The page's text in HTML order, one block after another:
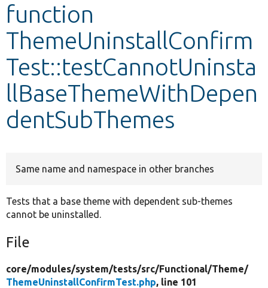
function
ThemeUninstallConfirm
Test::testCannotUninsta
llBaseThemeWithDepen
dentSubThemes
Same name and namespace in other branches
Tests that a base theme with dependent sub-themes
cannot be uninstalled.
File
core/modules/system/tests/src/Functional/Theme/
ThemeUninstallConfirmTest.php, line 101